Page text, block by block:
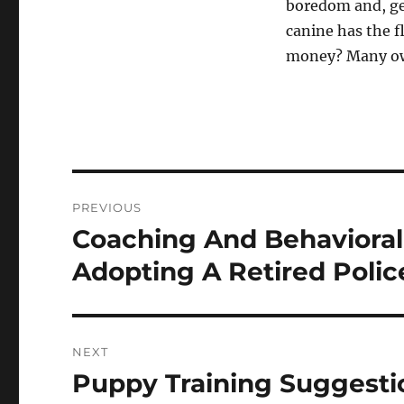
boredom and,
canine has the
money? Many
navigation
PREVIOUS
Previous
post:
Coaching And
Adopting A Retired
NEXT
Next
Puppy Training